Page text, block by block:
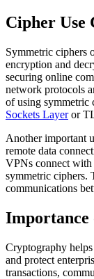
Cipher Use
Symmetric ciphers
encryption and
securing online
network protocols
of using symmetric
Sockets Layeror
Another important
remote data
VPNs connect with
symmetric ciphers.
communications
Importance
Cryptography
and protect
transactions,